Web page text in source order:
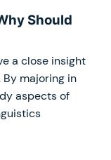
Should
a close insight
By majoring in
aspects of